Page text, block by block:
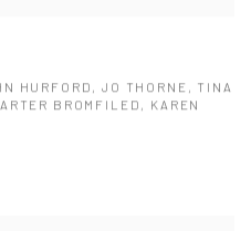
HURFORD, JO THORNE, TINA
BROMFILED, KAREN